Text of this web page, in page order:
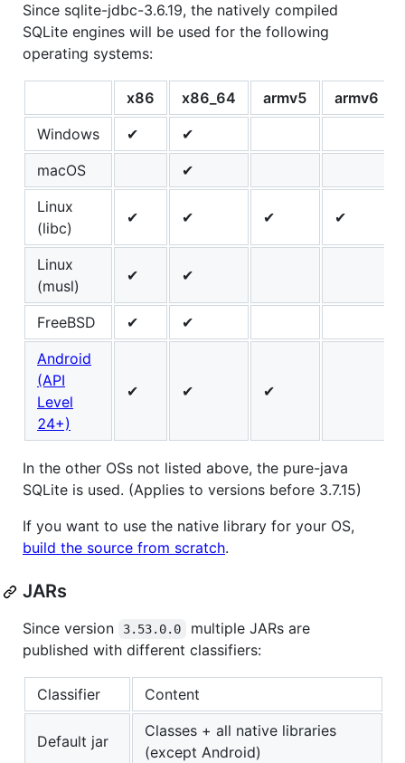
Since sqlite-jdbc-3.6.19, the natively compiled
SQLite engines will be used for the following
operating systems:
x86 x86_64 armv5
armv6
Windows
✔
✔
macOS
✔
Linux
(libc)
✔ ✔ ✔ ✔
Linux
(musl)
✔ ✔
FreeBSD ✔
✔
Android
(API
Level
24+)
✔ ✔ ✔
In the other OSs not listed above, the pure-java
SQLite is used. (Applies to versions before 3.7.15)
If you want to use the native library for your OS,
build the source from scratch.
JARs
Since version 3.53.0.0
multiple JARs are
published with different classifiers:
Classifier Content
Default jar
Classes + all native libraries
(except Android)